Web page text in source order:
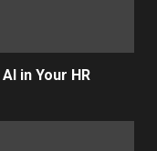
in Your HR